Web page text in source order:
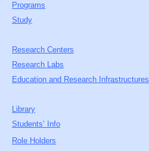
Programs
Study
Research Centers
Research Labs
Education and Research Infrastructures
Library
Students’ Info
Role Holders